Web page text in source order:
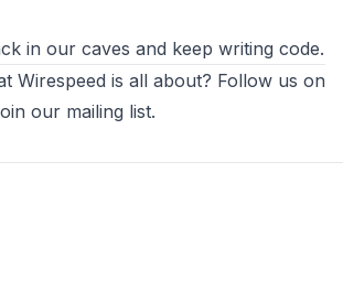
in our caves and keep writing code.
Wirespeed is all about? Follow us on
our mailing list.